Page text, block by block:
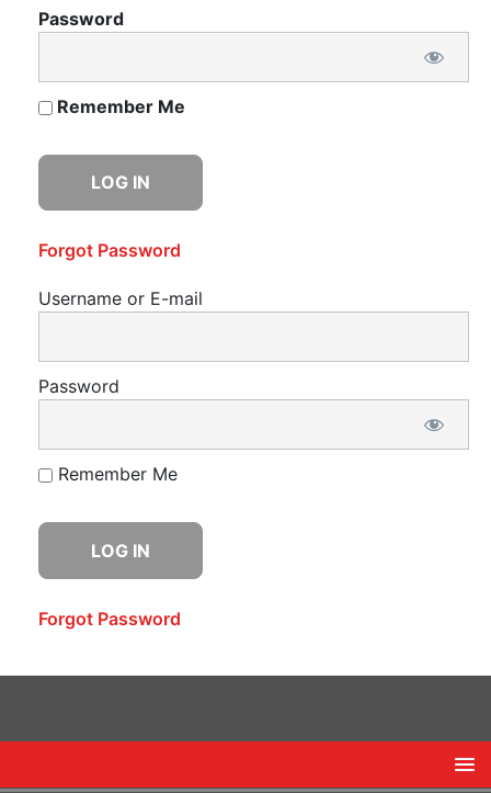
Password
Remember Me
Forgot Password
Username or E-mail
Password
Remember Me
Forgot Password